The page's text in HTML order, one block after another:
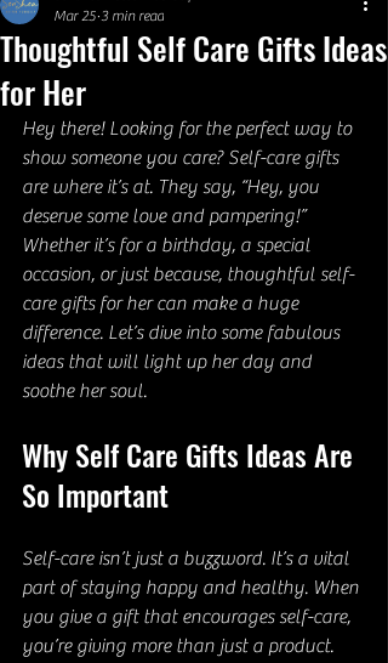
Thoughtful Self Care Gifts Ideas
for Her
Mar 25 3 min read
Hey there! Looking for the perfect way to
show someone you care? Self-care gifts
are where it’s at. They say, “Hey, you
deserve some love and pampering!”
Whether it’s for a birthday, a special
occasion, or just because, thoughtful self-
care gifts for her can make a huge
difference. Let’s dive into some fabulous
ideas that will light up her day and
soothe her soul.
Why Self Care Gifts Ideas Are
So Important
Self-care isn’t just a buzzword. It’s a vital
part of staying happy and healthy. When
you give a gift that encourages self-care,
you’re giving more than just a product.